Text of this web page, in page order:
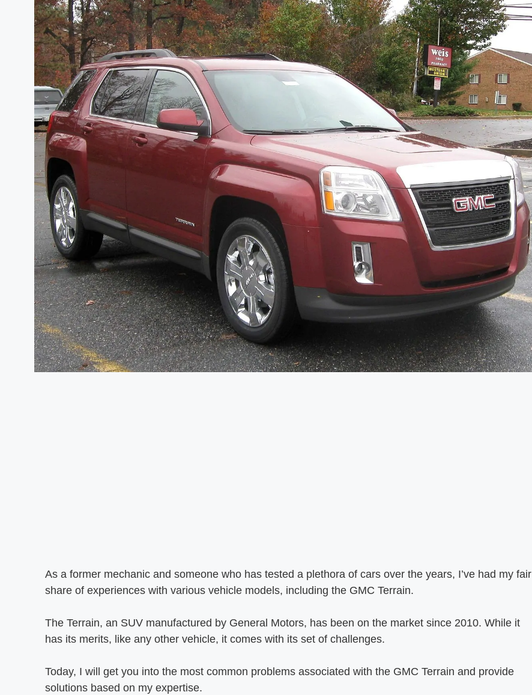
As a former mechanic and someone who has tested a plethora of cars over the years, I’ve had my fair
share of experiences with various vehicle models, including the GMC Terrain.
The Terrain, an SUV manufactured by General Motors, has been on the market since 2010. While it
has its merits, like any other vehicle, it comes with its set of challenges.
Today, I will get you into the most common problems associated with the GMC Terrain and provide
solutions based on my expertise.